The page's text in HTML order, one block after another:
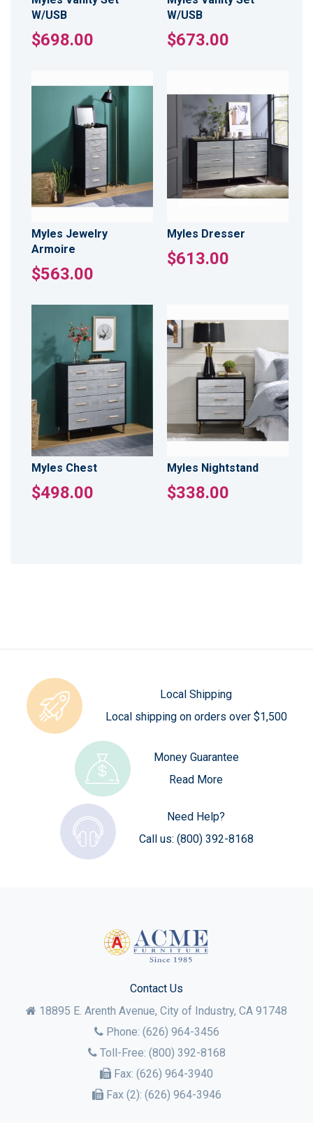
W/USB
$698.00
W/USB
$673.00
Myles Jewelry
Armoire
$563.00
Myles Dresser
$613.00
Myles Chest
$498.00
Myles Nightstand
$338.00
Local Shipping
Local shipping on orders over $1,500
Money Guarantee
Read More
Need Help?
Call us: (800) 392-8168
Contact Us
18895 E. Arenth Avenue, City of Industry, CA 91748
Phone: (626) 964-3456
Toll-Free: (800) 392-8168
Fax: (626) 964-3940
Fax (2): (626) 964-3946